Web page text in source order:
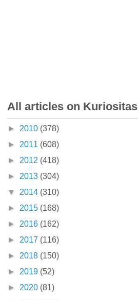
All articles on Kuriositas
► 2010 (378)
► 2011 (608)
► 2012 (418)
► 2013 (304)
▼ 2014 (310)
► 2015 (168)
► 2016 (162)
► 2017 (116)
► 2018 (150)
► 2019 (52)
► 2020 (81)